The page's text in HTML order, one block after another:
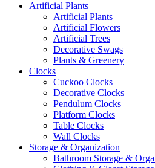
Artificial Plants
Artificial Plants
Artificial Flowers
Artificial Trees
Decorative Swags
Plants & Greenery
Clocks
Cuckoo Clocks
Decorative Clocks
Pendulum Clocks
Platform Clocks
Table Clocks
Wall Clocks
Storage & Organization
Bathroom Storage &